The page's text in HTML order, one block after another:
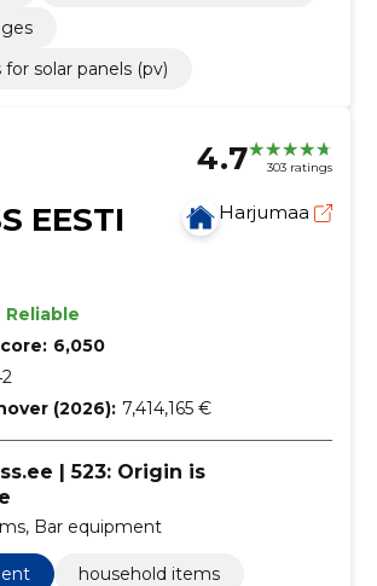
for solar panels (pv)
4.7 303 ratings
EESTI
Harjumaa
Reliable
6,050
(2026): 7,414,165 €
| 523: Origin is
Bar equipment
household items